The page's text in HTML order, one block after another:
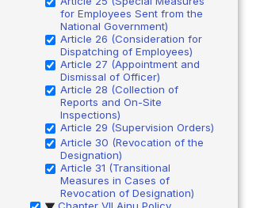
for Employees Sent from the
National Government)
Article 26 (Consideration for
Dispatching of Employees)
Article 27 (Appointment and
Dismissal of Officer)
Article 28 (Collection of
Reports and On-Site
Inspections)
Article 29 (Supervision Orders)
Article 30 (Revocation of the
Designation)
Article 31 (Transitional
Measures in Cases of
Revocation of Designation)